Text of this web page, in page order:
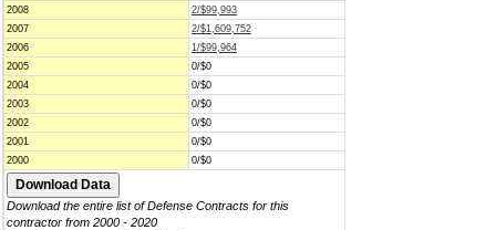
2008
2/$99,993
2007
2/$1,609,752
2006
1/$99,964
2005
0/$0
2004
0/$0
2003
0/$0
2002
0/$0
2001
0/$0
2000
0/$0
Download the entire list of Defense Contracts for this
contractor from 2000 - 2020